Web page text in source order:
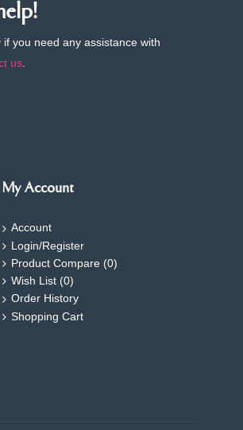
you need any assistance with
us.
My Account
Account
Login/Register
Product Compare (0)
Wish List (0)
Order History
Shopping Cart